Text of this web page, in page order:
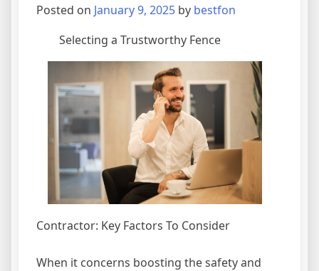
Posted on January 9, 2025 by bestfon
Selecting a Trustworthy Fence
Contractor: Key Factors To Consider
When it concerns boosting the safety and